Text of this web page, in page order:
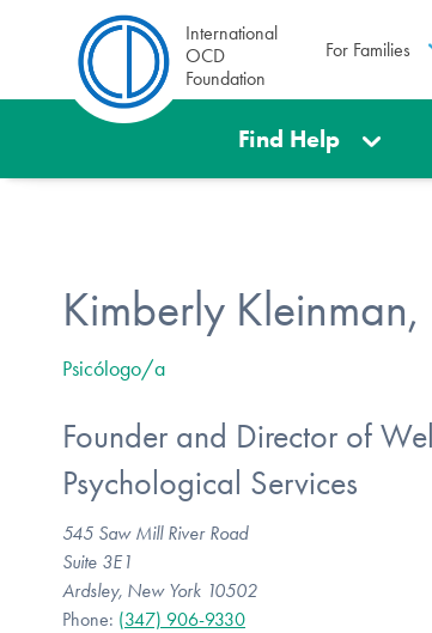
International
OCD
Foundation
For Families
Find Help
Kimberly Kleinman,
Psicólogo/a
Founder and Director of
Psychological Services
545 Saw Mill River Road
Suite 3E1
Ardsley, New York 10502
Phone: (347) 906-9330